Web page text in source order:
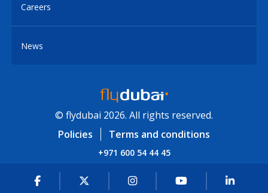
Careers
News
© flydubai 2026. All rights reserved.
Policies
Terms and conditions
+971 600 54 44 45